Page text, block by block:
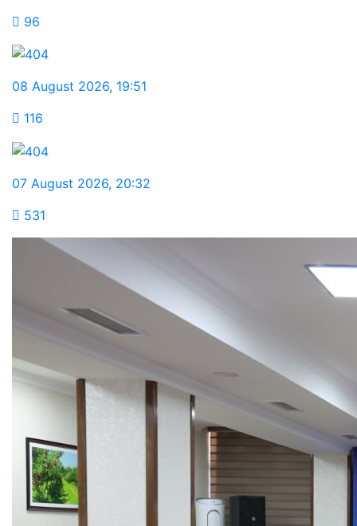
96
08 August 2026, 19:51
116
07 August 2026, 20:32
531